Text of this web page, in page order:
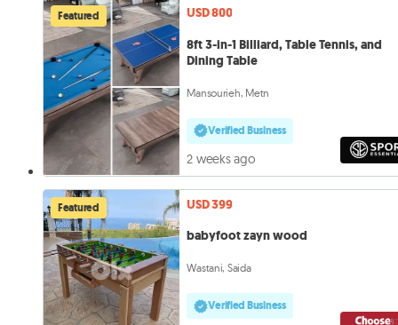
Featured
USD 800
8ft 3-in-1 Billiard, Table Tennis, and
Dining Table
Mansourieh, Metn
Verified Business
2 weeks ago
Featured
USD 399
babyfoot zayn wood
Wastani, Saida
Verified Business